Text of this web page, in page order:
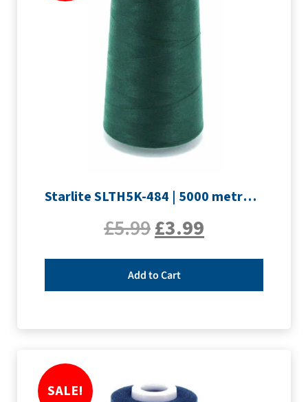
Starlite SLTH5K-484 | 5000 metre Overlocker thread | Forest
£5.99£3.99
Add to Cart
SALE!